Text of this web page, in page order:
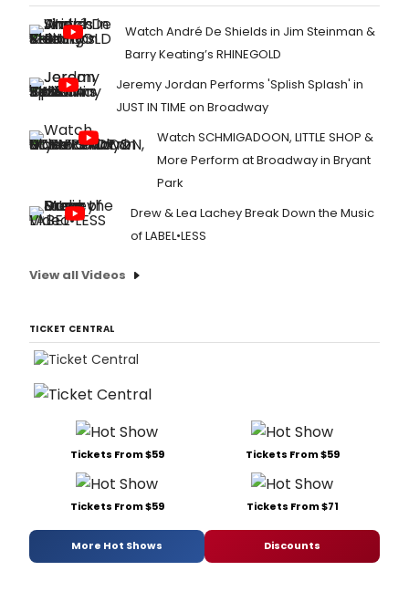
Watch André De Shields in Jim Steinman &
Barry Keating’s RHINEGOLD
Jeremy Jordan Performs 'Splish Splash' in
JUST IN TIME on Broadway
Watch SCHMIGADOON, LITTLE SHOP &
More Perform at Broadway in Bryant
Park
Drew & Lea Lachey Break Down the Music
of LABEL•LESS
View all Videos
TICKET CENTRAL
Tickets From $59 Tickets From $59
Tickets From $59 Tickets From $71
More Hot Shows Discounts